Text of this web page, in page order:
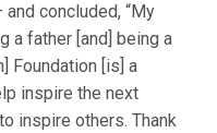
concluded, “My
a father [and] being a
Foundation [is] a
inspire the next
inspire others. Thank